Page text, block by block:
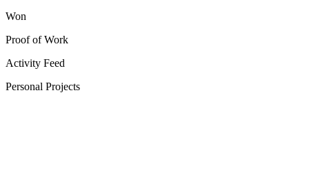
Won
Proof of Work
Activity Feed
Personal Projects